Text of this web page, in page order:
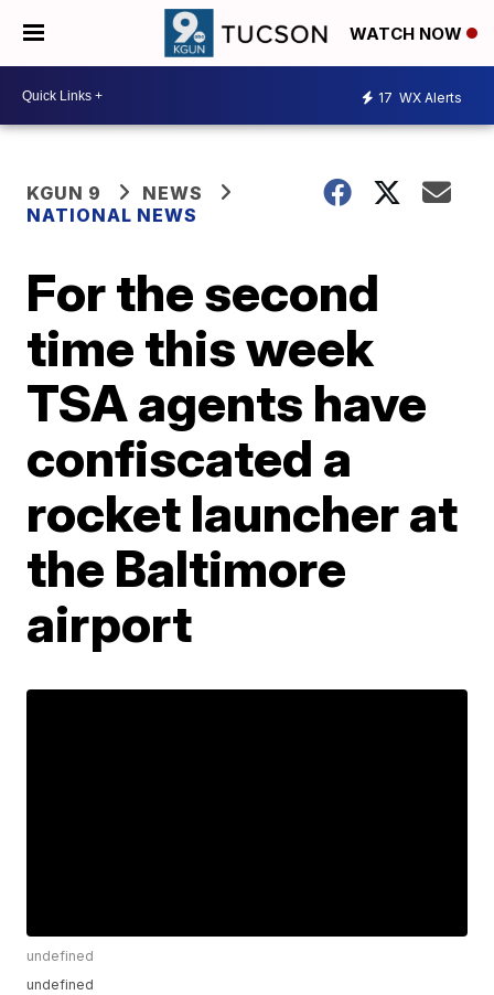
WATCH NOW
17 WX Alerts
KGUN 9
NEWS
NATIONAL NEWS
For the second
time this week
TSA agents have
confiscated a
rocket launcher at
the Baltimore
airport
undefined
undefined